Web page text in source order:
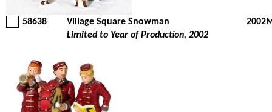
58638 Village Square Snowman
Limited to Year of Production, 2002